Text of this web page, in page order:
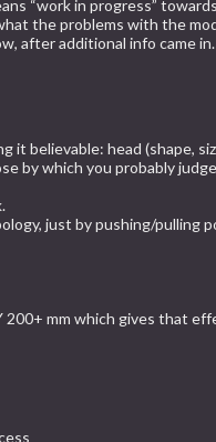
“work in progress”
the problems with the
after additional info came
believable: head (shape,
by which you probably
just by pushing/pulling
mm which gives that